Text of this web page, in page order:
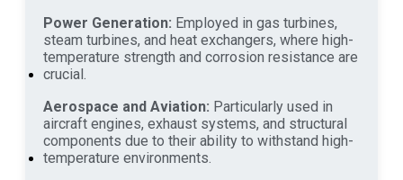
Power Generation: Employed in gas turbines,
steam turbines, and heat exchangers, where high-
temperature strength and corrosion resistance are
crucial.
Aerospace and Aviation: Particularly used in
aircraft engines, exhaust systems, and structural
components due to their ability to withstand high-
temperature environments.